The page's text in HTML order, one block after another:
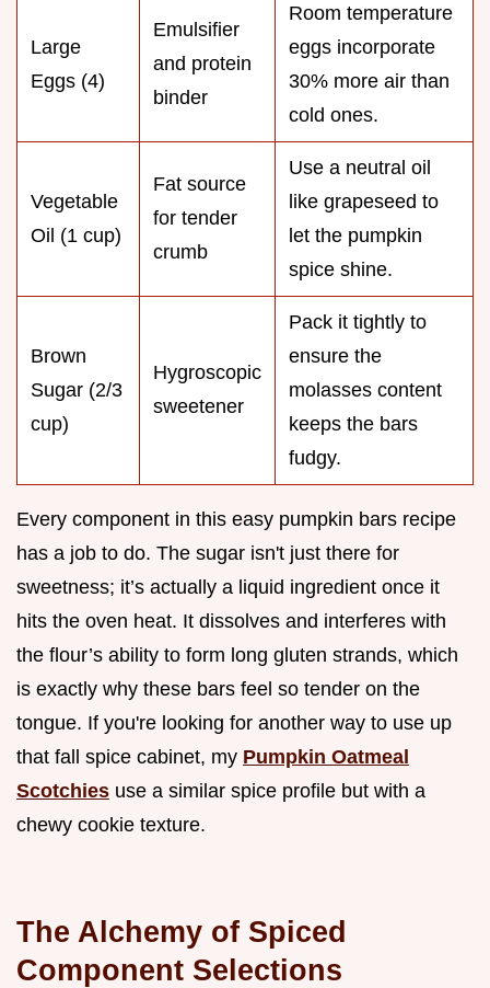
Large
Eggs (4)
Emulsifier
and protein
binder
Room temperature
eggs incorporate
30% more air than
cold ones.
Vegetable
Oil (1 cup)
Fat source
for tender
crumb
Use a neutral oil
like grapeseed to
let the pumpkin
spice shine.
Brown
Sugar (2/3
cup)
Hygroscopic
sweetener
Pack it tightly to
ensure the
molasses content
keeps the bars
fudgy.
Every component in this easy pumpkin bars recipe
has a job to do. The sugar isn't just there for
sweetness; it’s actually a liquid ingredient once it
hits the oven heat. It dissolves and interferes with
the flour’s ability to form long gluten strands, which
is exactly why these bars feel so tender on the
tongue. If you're looking for another way to use up
that fall spice cabinet, my Pumpkin Oatmeal
Scotchies use a similar spice profile but with a
chewy cookie texture.
The Alchemy of Spiced
Component Selections